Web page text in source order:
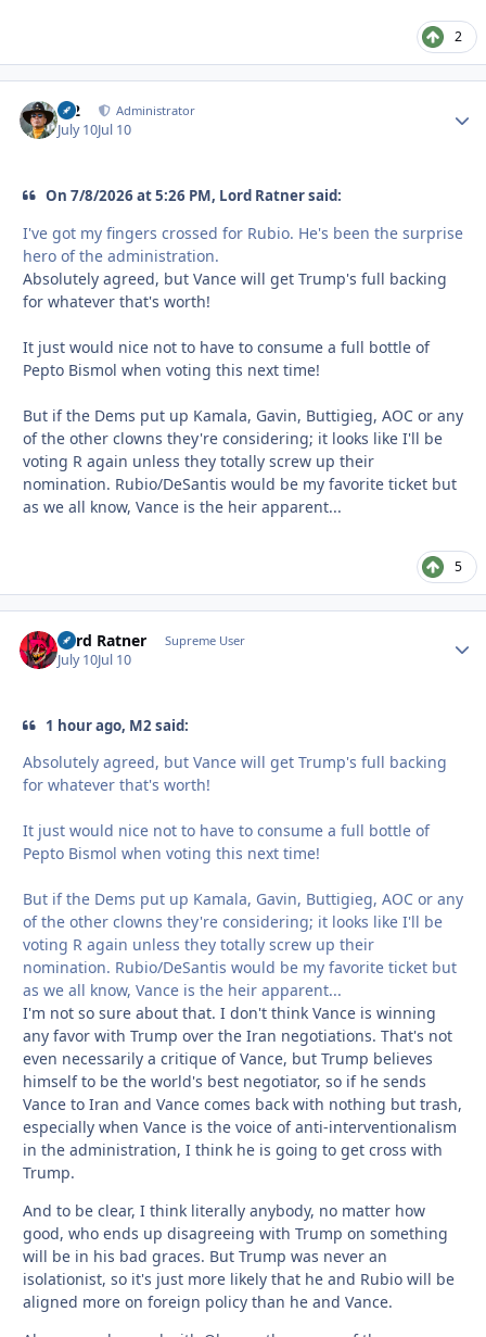
2
M2 Administrator
July 10Jul 10
On 7/8/2026 at 5:26 PM, Lord Ratner said:
I've got my fingers crossed for Rubio. He's been the surprise
hero of the administration.
Absolutely agreed, but Vance will get Trump's full backing
for whatever that's worth!
It just would nice not to have to consume a full bottle of
Pepto Bismol when voting this next time!
But if the Dems put up Kamala, Gavin, Buttigieg, AOC or any
of the other clowns they're considering; it looks like I'll be
voting R again unless they totally screw up their
nomination. Rubio/DeSantis would be my favorite ticket but
as we all know, Vance is the heir apparent...
5
Lord Ratner Supreme User
July 10Jul 10
1 hour ago, M2 said:
Absolutely agreed, but Vance will get Trump's full backing
for whatever that's worth!
It just would nice not to have to consume a full bottle of
Pepto Bismol when voting this next time!
But if the Dems put up Kamala, Gavin, Buttigieg, AOC or any
of the other clowns they're considering; it looks like I'll be
voting R again unless they totally screw up their
nomination. Rubio/DeSantis would be my favorite ticket but
as we all know, Vance is the heir apparent...
I'm not so sure about that. I don't think Vance is winning
any favor with Trump over the Iran negotiations. That's not
even necessarily a critique of Vance, but Trump believes
himself to be the world's best negotiator, so if he sends
Vance to Iran and Vance comes back with nothing but trash,
especially when Vance is the voice of anti-interventionalism
in the administration, I think he is going to get cross with
Trump.
And to be clear, I think literally anybody, no matter how
good, who ends up disagreeing with Trump on something
will be in his bad graces. But Trump was never an
isolationist, so it's just more likely that he and Rubio will be
aligned more on foreign policy than he and Vance.